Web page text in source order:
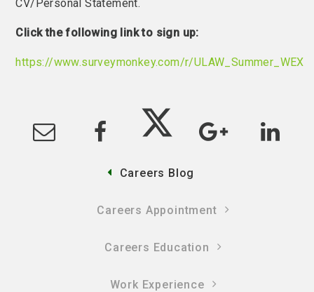
CV/Personal Statement.
Click the following link to sign up:
https://www.surveymonkey.com/r/ULAW_Summer_WEX
Careers Blog
Careers Appointment
Careers Education
Work Experience